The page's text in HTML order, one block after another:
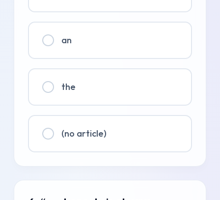
an
the
(no article)